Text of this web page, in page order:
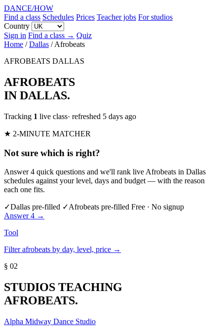
DANCE/HOW
Find a class Schedules Prices Teacher jobs For studios
Country
Sign in Find a class → Quiz
Home / Dallas / Afrobeats
AFROBEATS DALLAS
AFROBEATS
IN DALLAS.
Tracking 1 live class· refreshed 5 days ago
★ 2-MINUTE MATCHER
Not sure which is right?
Answer 4 quick questions and we'll rank live Afrobeats in Dallas
schedules against your level, days and budget — with the reason
each one fits.
✓Dallas pre-filled ✓Afrobeats pre-filled Free · No signup
Answer 4 →
Tool
Filter afrobeats by day, level, price →
§ 02
STUDIOS TEACHING
AFROBEATS.
Alpha Midway Dance Studio